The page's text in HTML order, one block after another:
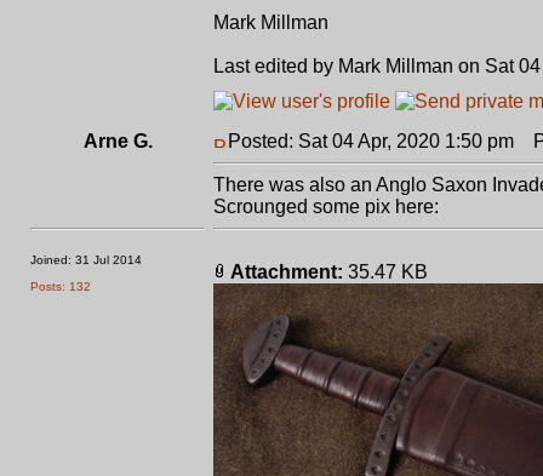
Mark Millman
Last edited by Mark Millman on Sat
Arne G.
Joined: 31 Jul 2014
Posts: 132
Posted: Sat 04 Apr, 2020 1:50 pm
There was also an Anglo Saxon
Scrounged some pix here:
Attachment: 35.47 KB